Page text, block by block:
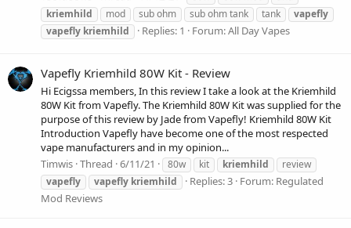
kriemhild
mod sub ohm sub ohm tank tank
vapefly
vapefly kriemhild Replies: 1 Forum:All Day Vapes
Vapefly Kriemhild 80W Kit - Review
Hi Ecigssa members, In this review I take a look at the Kriemhild
80W Kit from Vapefly. The Kriemhild 80W Kit was supplied for the
purpose of this review by Jade from Vapefly! Kriemhild 80W Kit
Introduction Vapefly have become one of the most respected
vape manufacturers and in my opinion...
Timwis Thread 6/11/21 80w kit kriemhild
review
vapefly
vapefly kriemhild Replies: 3 Forum: Regulated
Mod Reviews